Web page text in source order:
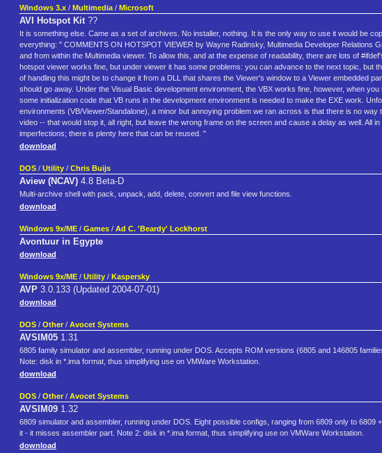
Windows 3.x / Multimedia / Microsoft
AVI Hotspot Kit??
It is something else. Came as a set of archives. No installer, nothing. It is the only way to use it would be
everything: " COMMENTS ON HOTSPOT VIEWER by Wayne Radinsky, Multimedia Developer Relations
and from within the Multimedia viewer. To allow this, and at the expense of readability, there are lots of
hotspot viewer works fine, but under viewer it has some problems: you can advance to the next topic, but
of handling this might be to change it from a DLL that shares the Viewer's window to a Viewer embedded
should go away. Under the Visual Basic development environment, the VBX works fine, however, when
some initialization code that VB runs in the development environment is needed to make the EXE work.
environments (VB/Viewer/Standalone), a minor but annoying problem we ran across is that there is no
video -- that would stop it, all right, but leave the wrong frame on the screen and cause a delay as well. All
imperfections; there is plenty here that can be reused. "
download
DOS / Utility / Chris Buijs
Aview (NCAV) 4.8 Beta-D
Multi-archive shell with pack, unpack, add, delete, convert and file view functions.
download
Windows 9x/ME / Games / Ad C. 'Beardy' Lockhorst
Avontuur in Egypte
download
Windows 9x/ME / Utility / Kaspersky
AVP 3.0.133 (Updated 2004-07-01)
download
DOS / Other / Avocet Systems
AVSIM05 1.31
6805 family simulator and assembler, running under DOS. Accepts ROM versions (6805 and 146805
Note: disk in *.ima format, thus simplifying use on VMWare Workstation.
download
DOS / Other / Avocet Systems
AVSIM09 1.32
6809 simulator and assembler, running under DOS. Eight possible configs, ranging from 6809 only to
it - it misses assembler part. Note 2: disk in *.ima format, thus simplifying use on VMWare Workstation.
download